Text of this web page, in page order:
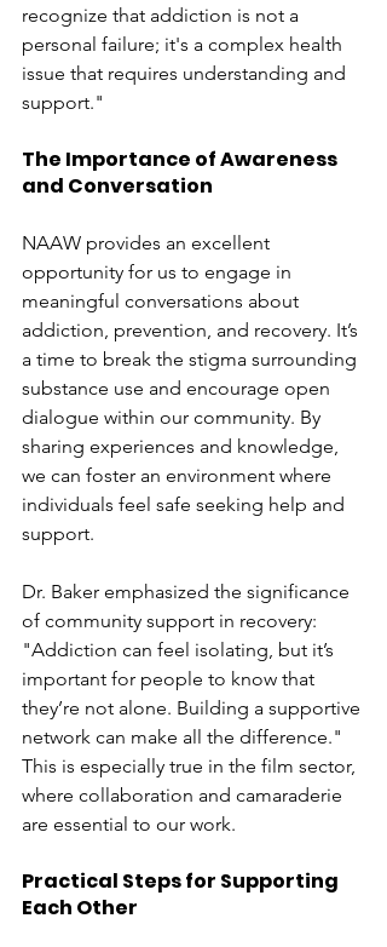
recognize that addiction is not a
personal failure; it's a complex health
issue that requires understanding and
support."
The Importance of Awareness
and Conversation
NAAW provides an excellent
opportunity for us to engage in
meaningful conversations about
addiction, prevention, and recovery. It’s
a time to break the stigma surrounding
substance use and encourage open
dialogue within our community. By
sharing experiences and knowledge,
we can foster an environment where
individuals feel safe seeking help and
support.
Dr. Baker emphasized the significance
of community support in recovery:
"Addiction can feel isolating, but it’s
important for people to know that
they’re not alone. Building a supportive
network can make all the difference."
This is especially true in the film sector,
where collaboration and camaraderie
are essential to our work.
Practical Steps for Supporting
Each Other